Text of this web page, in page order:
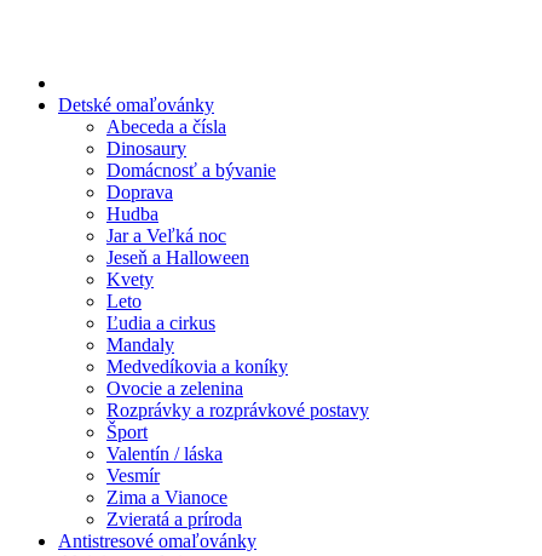
Detské omaľovánky
Abeceda a čísla
Dinosaury
Domácnosť a bývanie
Doprava
Hudba
Jar a Veľká noc
Jeseň a Halloween
Kvety
Leto
Ľudia a cirkus
Mandaly
Medvedíkovia a koníky
Ovocie a zelenina
Rozprávky a rozprávkové postavy
Šport
Valentín / láska
Vesmír
Zima a Vianoce
Zvieratá a príroda
Antistresové omaľovánky